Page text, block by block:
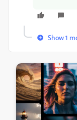
Show 1